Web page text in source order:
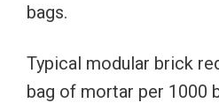
bags.
Typical modular brick
bag of mortar per 1000